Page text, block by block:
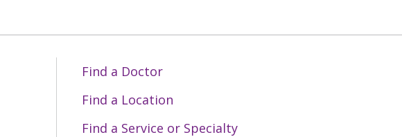
Find a Doctor
Find a Location
Find a Service or Specialty